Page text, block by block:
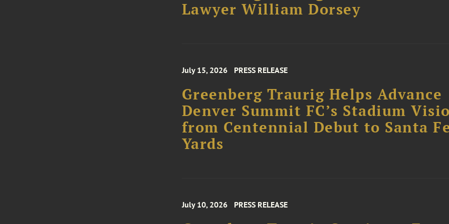
Lawyer William Dorsey
July 15, 2026 PRESS RELEASE
Greenberg Traurig Helps Advance
Denver Summit FC’s Stadium
from Centennial Debut to Santa
Yards
July 10, 2026 PRESS RELEASE